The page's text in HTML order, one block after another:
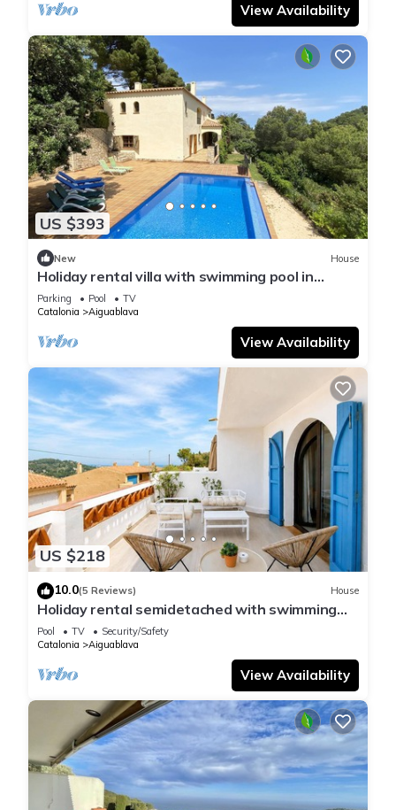
View Availability
US $393
New House
Holiday rental villa with swimming pool in
Begur, Sa Tuna
Parking Pool
TV
Catalonia
Aiguablava
View Availability
US $218
10.0(5 Reviews) House
Holiday rental semidetached with swimming
pool in Begur, Sa Tuna
Pool TV
Security/Safety
Catalonia
Aiguablava
View Availability